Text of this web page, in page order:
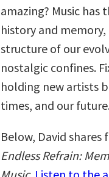
amazing? Music
history and
structure of our
nostalgic confines.
holding new artists
times, and our
Below, David
Endless Refrain: